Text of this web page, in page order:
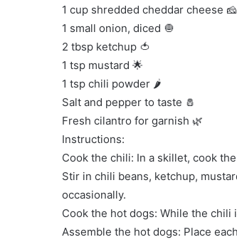
1 cup shredded cheddar cheese 🧀
1 small onion, diced 🧅
2 tbsp ketchup 🍅
1 tsp mustard 🌟
1 tsp chili powder 🌶️
Salt and pepper to taste 🧂
Fresh cilantro for garnish 🌿
Instructions:
Cook the chili: In a skillet, cook
Stir in chili beans, ketchup,
occasionally.
Cook the hot dogs: While the
Assemble the hot dogs: Place